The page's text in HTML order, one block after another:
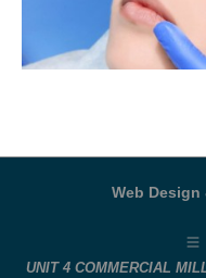
Web Design
UNIT 4 COMMERCIAL